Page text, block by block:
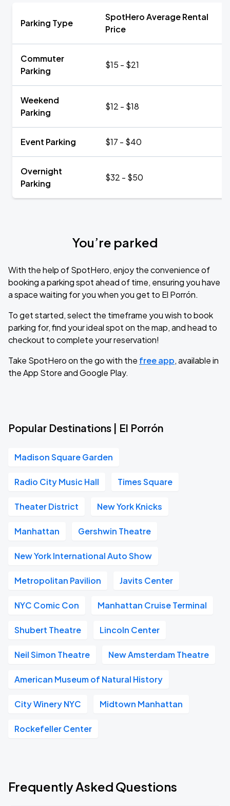
Parking Type
SpotHero Average Rental
Price
Commuter
Parking
$15 - $21
Weekend
Parking
$12 - $18
Event Parking $17 - $40
Overnight
Parking
$32 - $50
You’re parked
With the help of SpotHero, enjoy the convenience of
booking a parking spot ahead of time, ensuring you have
a space waiting for you when you get to El Porrón.
To get started, select the timeframe you wish to book
parking for, find your ideal spot on the map, and head to
checkout to complete your reservation!
Take SpotHero on the go with the free app, available in
the App Store and Google Play.
Popular Destinations | El Porrón
Madison Square Garden
Radio City Music Hall Times Square
Theater District New York Knicks
Manhattan Gershwin Theatre
New York International Auto Show
Metropolitan Pavilion Javits Center
NYC Comic Con Manhattan Cruise Terminal
Shubert Theatre Lincoln Center
Neil Simon Theatre New Amsterdam Theatre
American Museum of Natural History
City Winery NYC Midtown Manhattan
Rockefeller Center
Frequently Asked Questions